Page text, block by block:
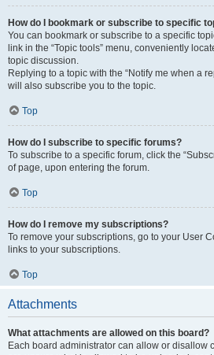
How do I bookmark or subscribe to specific
You can bookmark or subscribe to a specific
link in the “Topic tools” menu, conveniently
topic discussion.
Replying to a topic with the “Notify me when a
will also subscribe you to the topic.
Top
How do I subscribe to specific forums?
To subscribe to a specific forum, click the
of page, upon entering the forum.
Top
How do I remove my subscriptions?
To remove your subscriptions, go to your User
links to your subscriptions.
Top
Attachments
What attachments are allowed on this board?
Each board administrator can allow or disallow